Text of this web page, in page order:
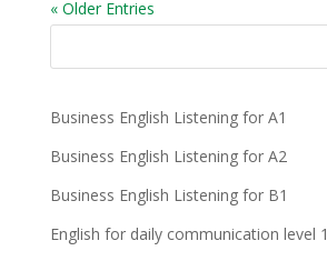
« Older Entries
Business English Listening for A1
Business English Listening for A2
Business English Listening for B1
English for daily communication level 1